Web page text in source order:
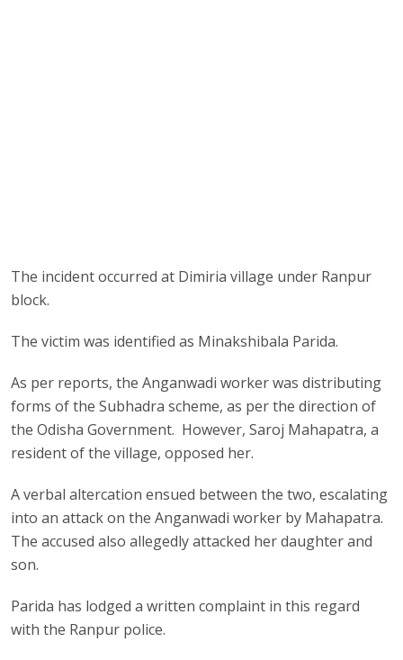
The incident occurred at Dimiria village under Ranpur
block.
The victim was identified as Minakshibala Parida.
As per reports, the Anganwadi worker was distributing
forms of the Subhadra scheme, as per the direction of
the Odisha Government. However, Saroj Mahapatra, a
resident of the village, opposed her.
A verbal altercation ensued between the two, escalating
into an attack on the Anganwadi worker by Mahapatra.
The accused also allegedly attacked her daughter and
son.
Parida has lodged a written complaint in this regard
with the Ranpur police.